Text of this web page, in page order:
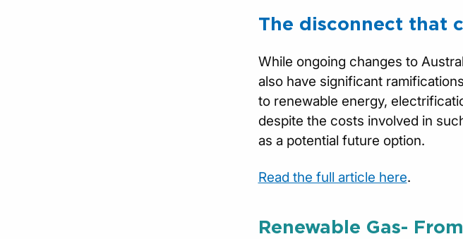
The disconnect that
While ongoing changes to
also have significant
to renewable energy,
despite the costs involved in
as a potential future option.
Read the full article here.
Renewable Gas-